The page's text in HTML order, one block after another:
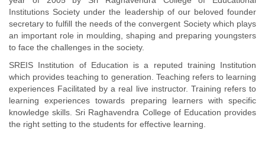
Institutions Society under the leadership of our beloved founder
secretary to fulfill the needs of the convergent Society which plays
an important role in moulding, shaping and preparing youngsters
to face the challenges in the society.
SREIS Institution of Education is a reputed training Institution
which provides teaching to generation. Teaching refers to learning
experiences Facilitated by a real live instructor. Training refers to
learning experiences towards preparing learners with specific
knowledge skills. Sri Raghavendra College of Education provides
the right setting to the students for effective learning.